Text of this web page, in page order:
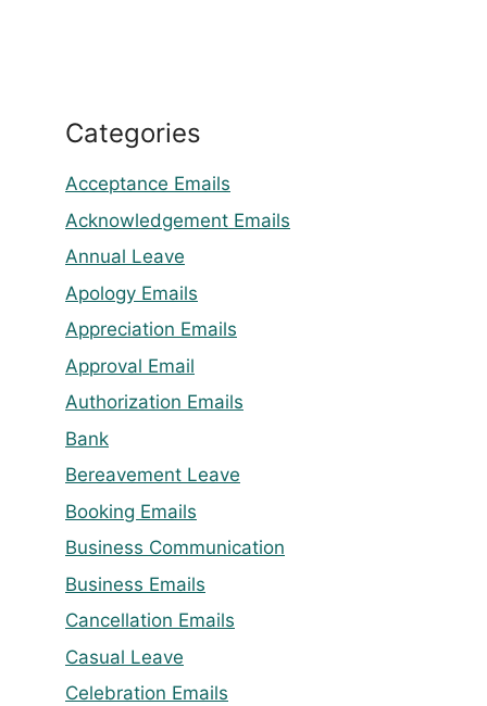
Categories
Acceptance Emails
Acknowledgement Emails
Annual Leave
Apology Emails
Appreciation Emails
Approval Email
Authorization Emails
Bank
Bereavement Leave
Booking Emails
Business Communication
Business Emails
Cancellation Emails
Casual Leave
Celebration Emails